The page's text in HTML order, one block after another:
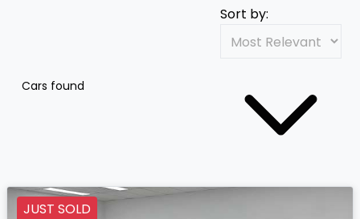
Cars found
Sort by:
JUST SOLD